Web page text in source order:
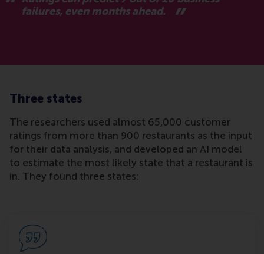
failures, even months ahead.
Three states
The researchers used almost 65,000 customer
ratings from more than 900 restaurants as the input
for their data analysis, and developed an AI model
to estimate the most likely state that a restaurant is
in. They found three states: